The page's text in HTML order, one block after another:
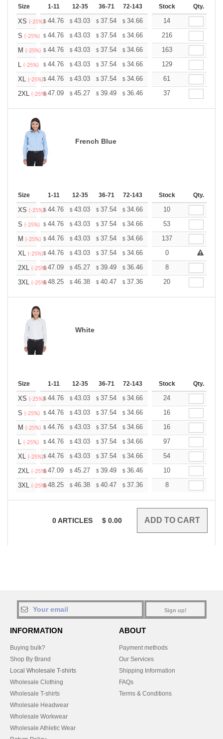
Size 1-11 12-35 36-71 72-143 144-287 288 + More
Stock Qty.
XS (-25%)$ 44.76 $ 43.03 $ 37.54 $ 34.66 32.92
14
S (-25%) $ 44.76 $ 43.03 $ 37.54 $ 34.66 32.92
216
M (-25%) $ 44.76 $ 43.03 $ 37.54 $ 34.66 32.92
163
L (-25%) $ 44.76 $ 43.03 $ 37.54 $ 34.66 32.92
129
XL (-25%)$ 44.76 $ 43.03 $ 37.54 $ 34.66 32.92
61
2XL (-25%)
$47.09 $ 45.27 $ 39.49 $ 36.46 34.63
37
French Blue
Size 1-11 12-35 36-71 72-143 144-287 288 + More
Stock Qty.
XS (-25%)$ 44.76 $ 43.03 $ 37.54 $ 34.66 32.92
10
S (-25%) $ 44.76 $ 43.03 $ 37.54 $ 34.66 32.92
53
M (-25%) $ 44.76 $ 43.03 $ 37.54 $ 34.66 32.92
137
XL (-25%)$ 44.76 $ 43.03 $ 37.54 $ 34.66 32.92
0
2XL (-25%)
$47.09 $ 45.27 $ 39.49 $ 36.46 34.63
8
3XL (-25%)
$48.25 $ 46.38 $ 40.47 $ 37.36 35.49
20
White
Size 1-11 12-35 36-71 72-143 144-287 288 + More
Stock Qty.
XS (-25%)$ 44.76 $ 43.03 $ 37.54 $ 34.66 32.92
24
S (-25%) $ 44.76 $ 43.03 $ 37.54 $ 34.66 32.92
16
M (-25%) $ 44.76 $ 43.03 $ 37.54 $ 34.66 32.92
16
L (-25%) $ 44.76 $ 43.03 $ 37.54 $ 34.66 32.92
97
XL (-25%)$ 44.76 $ 43.03 $ 37.54 $ 34.66 32.92
54
2XL (-25%)
$47.09 $ 45.27 $ 39.49 $ 36.46 34.63
10
3XL (-25%)
$48.25 $ 46.38 $ 40.47 $ 37.36 35.49
8
0ARTICLES $ 0.00
Sign up!
INFORMATION
Buying bulk?
Shop By Brand
Local Wholesale T-shirts
Wholesale Clothing
Wholesale T-shirts
Wholesale Headwear
Wholesale Workwear
Wholesale Athletic Wear
ABOUT
Payment methods
Our Services
Shipping Information
FAQs
Terms & Conditions